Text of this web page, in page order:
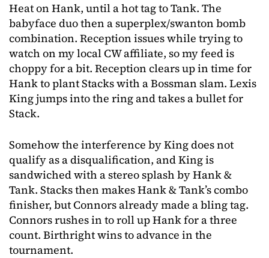
Heat on Hank, until a hot tag to Tank. The
babyface duo then a superplex/swanton bomb
combination. Reception issues while trying to
watch on my local CW affiliate, so my feed is
choppy for a bit. Reception clears up in time for
Hank to plant Stacks with a Bossman slam. Lexis
King jumps into the ring and takes a bullet for
Stack.
Somehow the interference by King does not
qualify as a disqualification, and King is
sandwiched with a stereo splash by Hank &
Tank. Stacks then makes Hank & Tank’s combo
finisher, but Connors already made a bling tag.
Connors rushes in to roll up Hank for a three
count. Birthright wins to advance in the
tournament.